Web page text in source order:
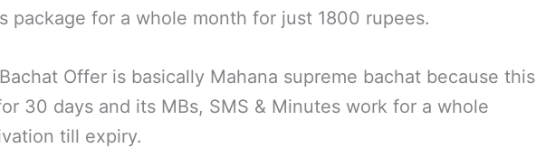
package for a whole month for just 1800 rupees.
Offer is basically Mahana supreme bachat because this
30 days and its MBs, SMS & Minutes work for a whole
till expiry.